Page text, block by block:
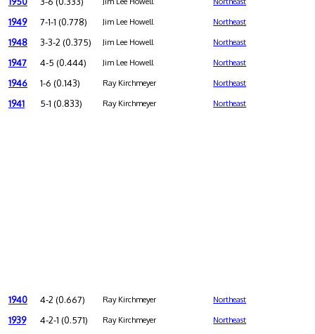
1949 7-1-1 (0.778) Jim Lee Howell Northeast
1948 3-3-2 (0.375) Jim Lee Howell Northeast
1947 4-5 (0.444) Jim Lee Howell Northeast
1946 1-6 (0.143) Ray Kirchmeyer Northeast
1941 5-1 (0.833) Ray Kirchmeyer Northeast
1940 4-2 (0.667) Ray Kirchmeyer Northeast
1939 4-2-1 (0.571) Ray Kirchmeyer Northeast